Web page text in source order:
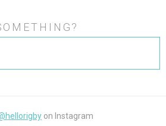
on Instagram